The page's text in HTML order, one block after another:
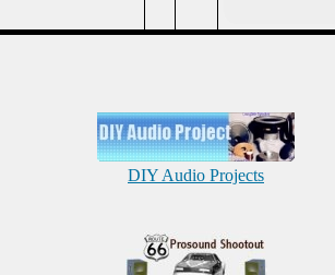
DIY Audio Projects